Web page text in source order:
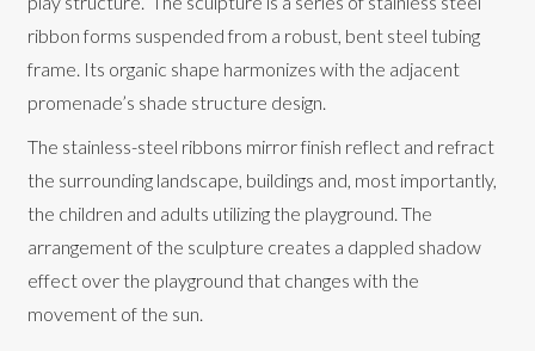
ribbon forms suspended from a robust, bent steel tubing
frame. Its organic shape harmonizes with the adjacent
promenade’s shade structure design.
The stainless-steel ribbons mirror finish reflect and refract
the surrounding landscape, buildings and, most importantly,
the children and adults utilizing the playground. The
arrangement of the sculpture creates a dappled shadow
effect over the playground that changes with the
movement of the sun.